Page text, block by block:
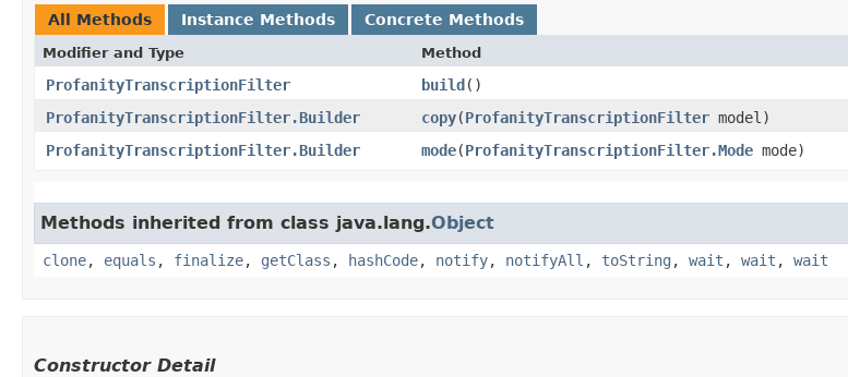
All Methods Instance Methods Concrete Methods
Modifier and Type Method
ProfanityTranscriptionFilter build()
ProfanityTranscriptionFilter.Builder
copy​(ProfanityTranscriptionFilter model)
ProfanityTranscriptionFilter.Builder
mode​(ProfanityTranscriptionFilter.Mode mode)
Methods inherited from class java.lang.Object
clone, equals , finalize, getClass , hashCode, notify, notifyAll , toString , wait , wait , wait
Constructor Detail